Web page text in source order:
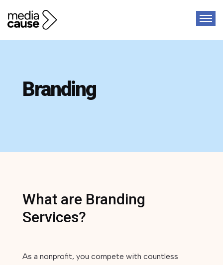
Branding
What are Branding
Services?
As a nonprofit, you compete with countless